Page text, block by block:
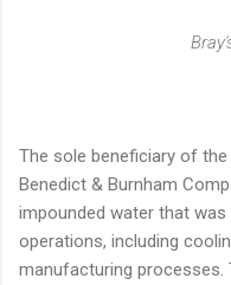
The sole beneficiary of
Benedict & Burnham
impounded water that
operations, including
manufacturing